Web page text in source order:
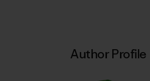
Author Profile